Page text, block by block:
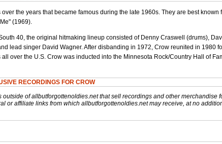
the years that became famous during the late 1960s. They are best known
(1969).
40, the original hitmaking lineup consisted of Denny Craswell (drums),
lead singer David Wagner. After disbanding in 1972, Crow reunited in 1980
over the U.S. Crow was inducted into the Minnesota Rock/Country Hall of
RECORDINGS FOR CROW
of allbutforgottenoldies.net that sell recordings and other merchandise
or affiliate links from which allbutforgottenoldies.net may receive, at no